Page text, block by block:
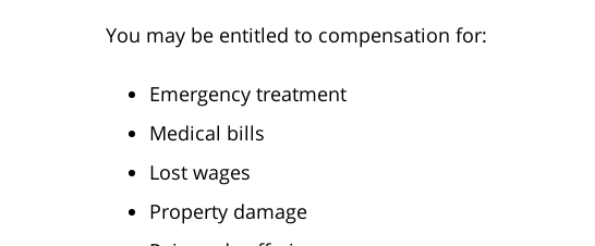
You may be entitled to compensation for:
Emergency treatment
Medical bills
Lost wages
Property damage